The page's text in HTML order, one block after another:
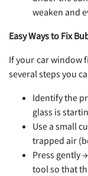
weaken and
Easy Ways to Fix
If your car window
several steps you
Identify the
glass is
Use a small
trapped air
Press gently
tool so that